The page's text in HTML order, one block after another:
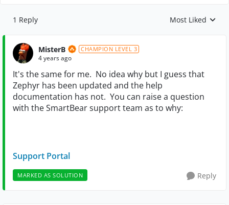
1 Reply Replies sorted by
Most Liked
MisterB CHAMPION LEVEL 3
4 years ago
It's the same for me. No idea why but I guess that
Zephyr has been updated and the help
documentation has not. You can raise a question
with the SmartBear support team as to why:
Support Portal
MARKED AS SOLUTION Reply